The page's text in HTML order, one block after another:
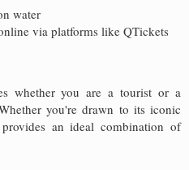
water
via platforms like QTickets
whether you are a tourist or a
you're drawn to its iconic
an ideal combination of